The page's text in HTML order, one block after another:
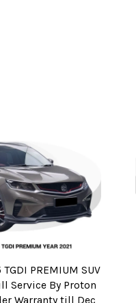
TGDI PREMIUM SUV
Service By Proton
Warranty till Dec